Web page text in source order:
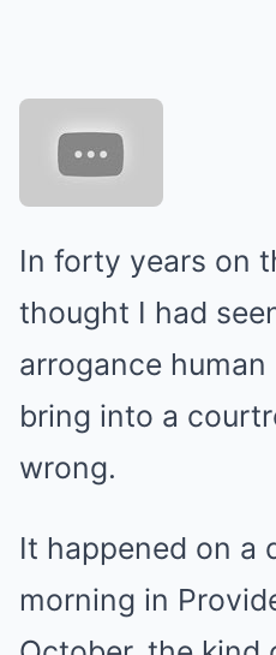
In forty years on
thought I had
arrogance
bring into a
wrong.
It happened on a
morning in